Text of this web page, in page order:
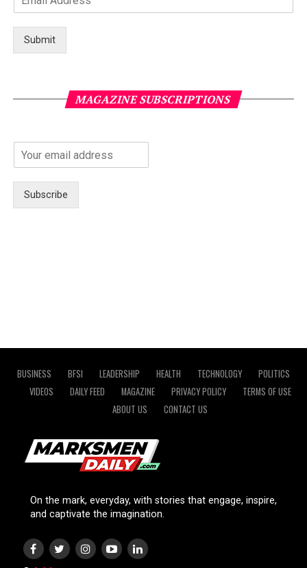
Submit
MAGAZINE SUBSCRIPTIONS
Subscribe
BUSINESS BFSI LEADERSHIP HEALTH TECHNOLOGY
POLITICS
VIDEOS
DAILY FEED MAGAZINE PRIVACY POLICY
TERMS OF USE
ABOUT US
CONTACT US
On the mark, everyday, with stories that engage, inspire,
and captivate the imagination.